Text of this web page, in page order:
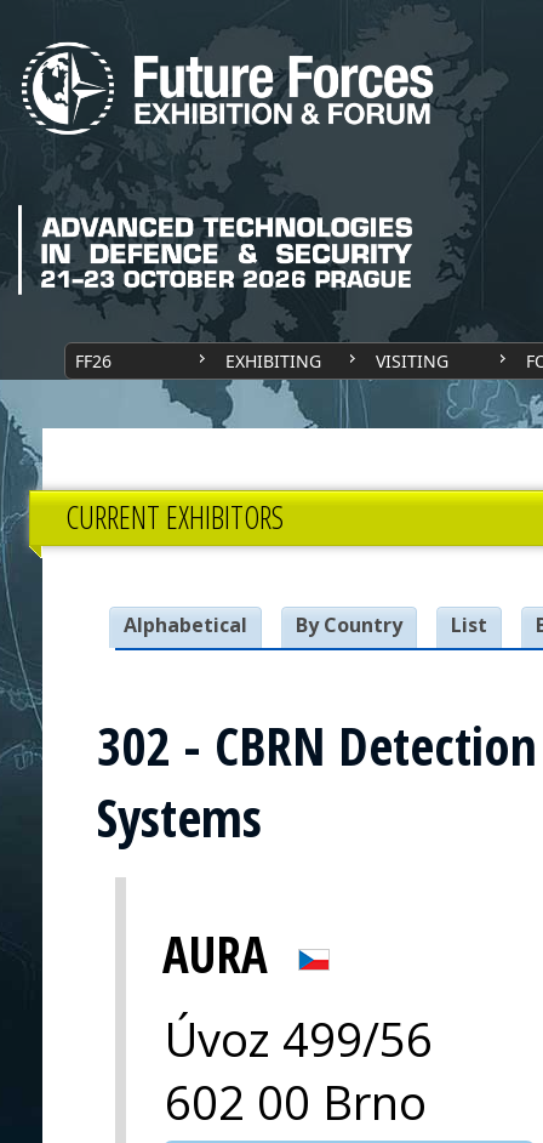
FF26 EXHIBITING VISITING
CURRENT EXHIBITORS
Alphabetical By Country List
302 - CBRN
Systems
AURA
Úvoz 499/56
602 00 Brno